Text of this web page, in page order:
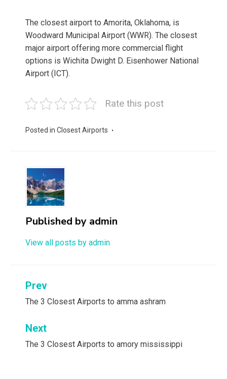
The closest airport to Amorita, Oklahoma, is
Woodward Municipal Airport (WWR). The closest
major airport offering more commercial flight
options is Wichita Dwight D. Eisenhower National
Airport (ICT).
Rate this post
Posted in Closest Airports
Published by admin
View all posts by admin
Post
navigation
Prev
The 3 Closest Airports to amma ashram
Next
The 3 Closest Airports to amory mississippi